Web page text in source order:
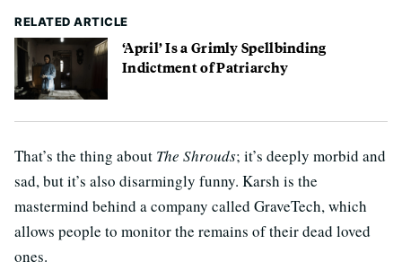
RELATED ARTICLE
‘April’ Is a Grimly Spellbinding
Indictment of Patriarchy
That’s the thing about The Shrouds; it’s deeply morbid and
sad, but it’s also disarmingly funny. Karsh is the
mastermind behind a company called GraveTech, which
allows people to monitor the remains of their dead loved
ones.